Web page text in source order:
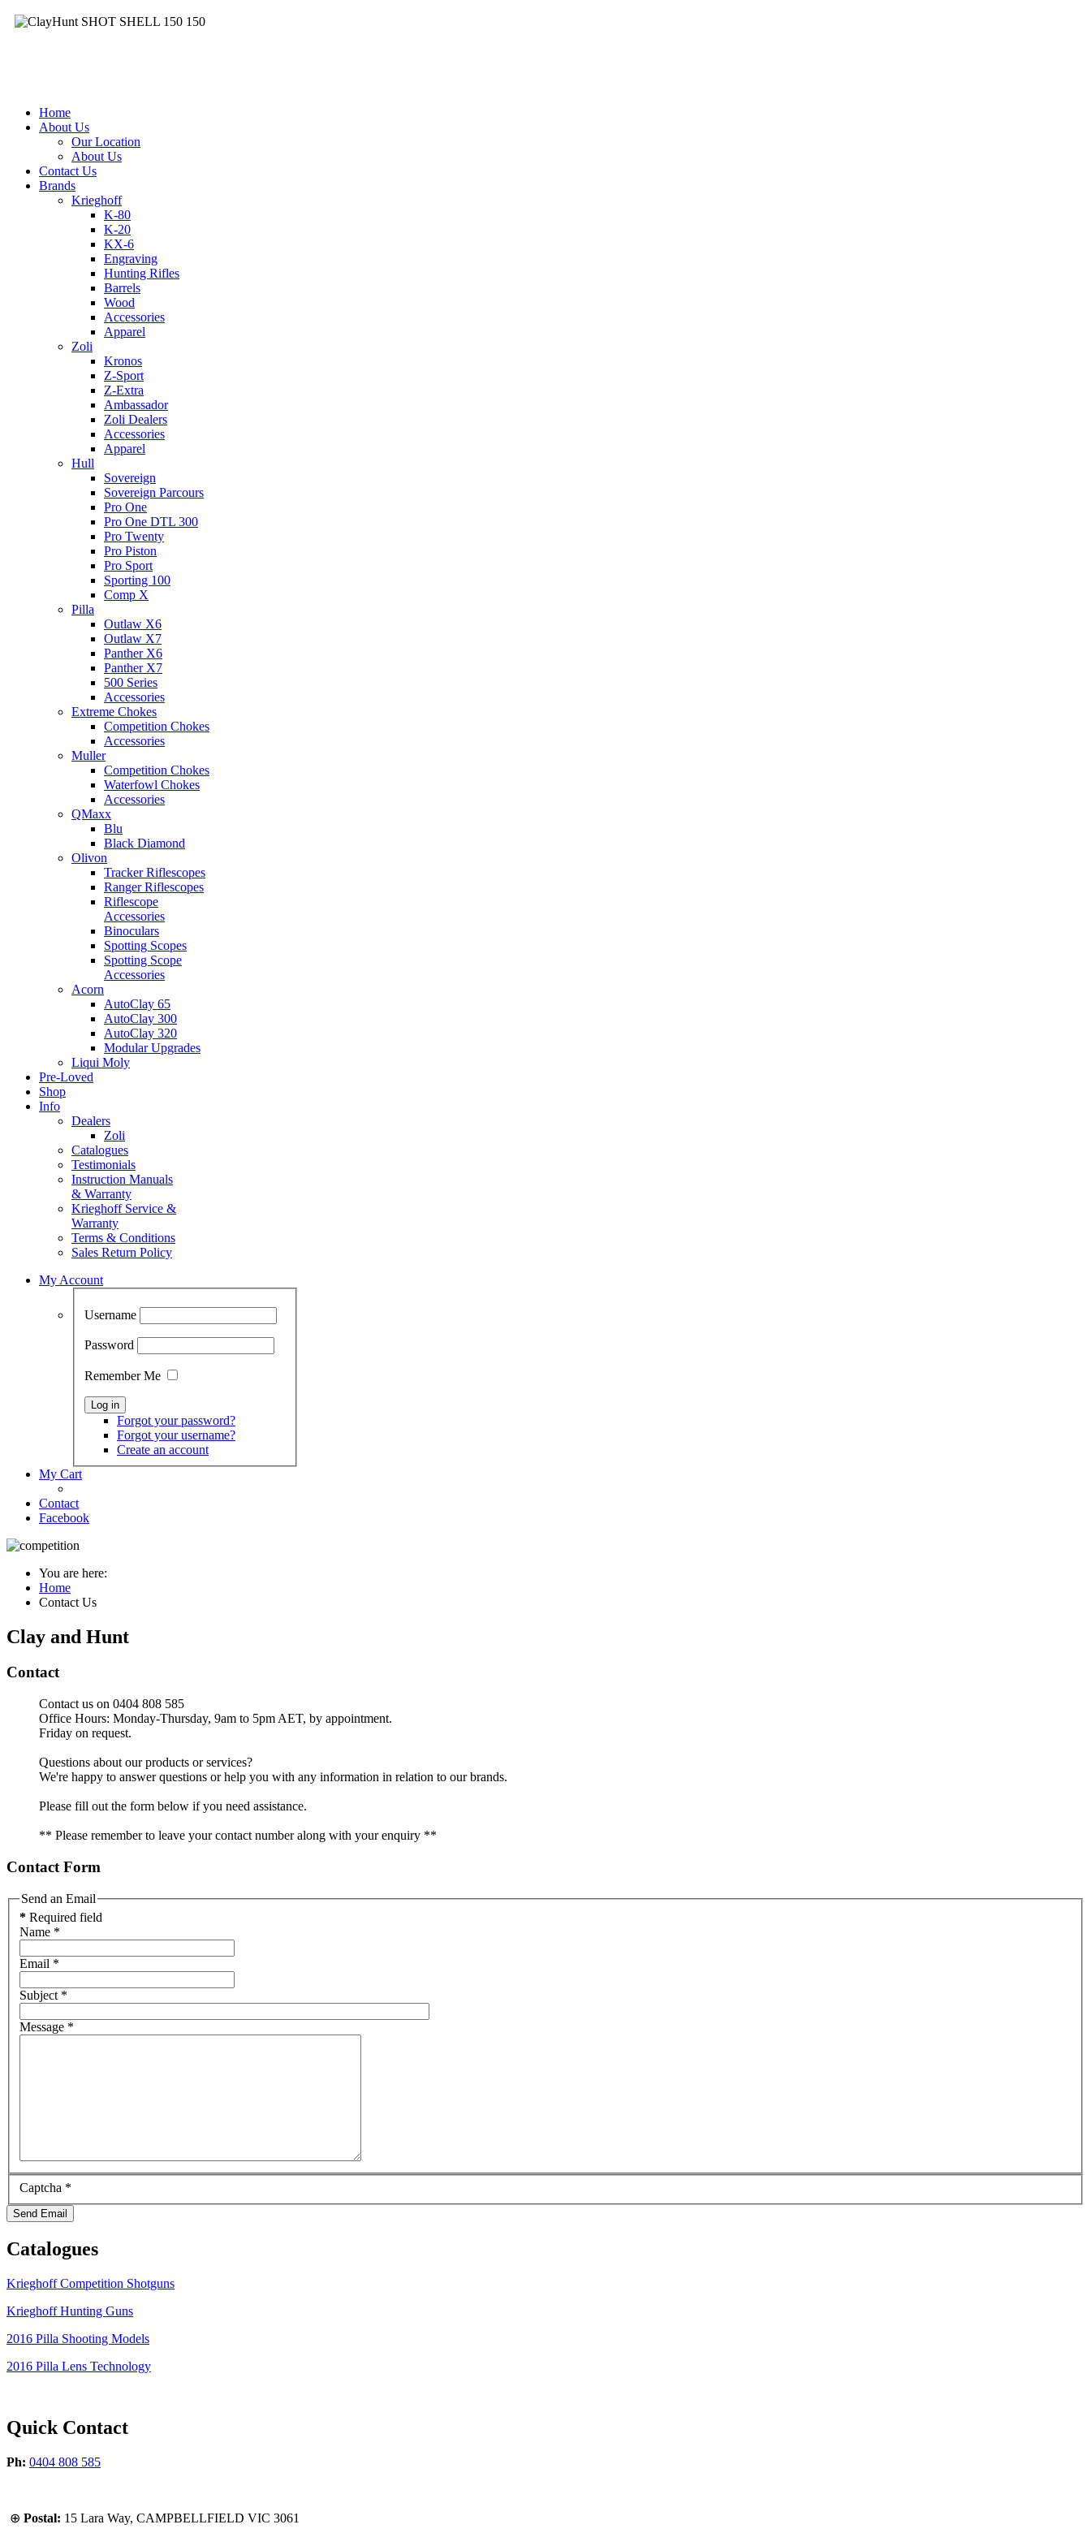
Home
About Us
Our Location
About Us
Contact Us
Brands
Krieghoff
K-80
K-20
KX-6
Engraving
Hunting Rifles
Barrels
Wood
Accessories
Apparel
Zoli
Kronos
Z-Sport
Z-Extra
Ambassador
Zoli Dealers
Accessories
Apparel
Hull
Sovereign
Sovereign Parcours
Pro One
Pro One DTL 300
Pro Twenty
Pro Piston
Pro Sport
Sporting 100
Comp X
Pilla
Outlaw X6
Outlaw X7
Panther X6
Panther X7
500 Series
Accessories
Extreme Chokes
Competition Chokes
Accessories
Muller
Competition Chokes
Waterfowl Chokes
Accessories
QMaxx
Blu
Black Diamond
Olivon
Tracker Riflescopes
Ranger Riflescopes
Riflescope
Accessories
Binoculars
Spotting Scopes
Spotting Scope
Accessories
Acorn
AutoClay 65
AutoClay 300
AutoClay 320
Modular Upgrades
Liqui Moly
Pre-Loved
Shop
Info
Dealers
Zoli
Catalogues
Testimonials
Instruction Manuals
& Warranty
Krieghoff Service &
Warranty
Terms & Conditions
Sales Return Policy
My Account
Username
Password
Remember Me
Forgot your password?
Forgot your username?
Create an account
My Cart
Contact
Facebook
You are here:
Home
Contact Us
Clay and Hunt
Contact
Contact us on 0404 808 585
Office Hours: Monday-Thursday, 9am to 5pm AET, by appointment.
Friday on request.
Questions about our products or services?
We're happy to answer questions or help you with any information in relation to our brands.
Please fill out the form below if you need assistance.
** Please remember to leave your contact number along with your enquiry **
Contact Form
Send an Email
* Required field
Name *
Email *
Subject *
Message *
Captcha *
Send Email
Catalogues
Krieghoff Competition Shotguns
Krieghoff Hunting Guns
2016 Pilla Shooting Models
2016 Pilla Lens Technology
Quick Contact
Ph: 0404 808 585
⊕ Postal: 15 Lara Way, CAMPBELLFIELD VIC 3061